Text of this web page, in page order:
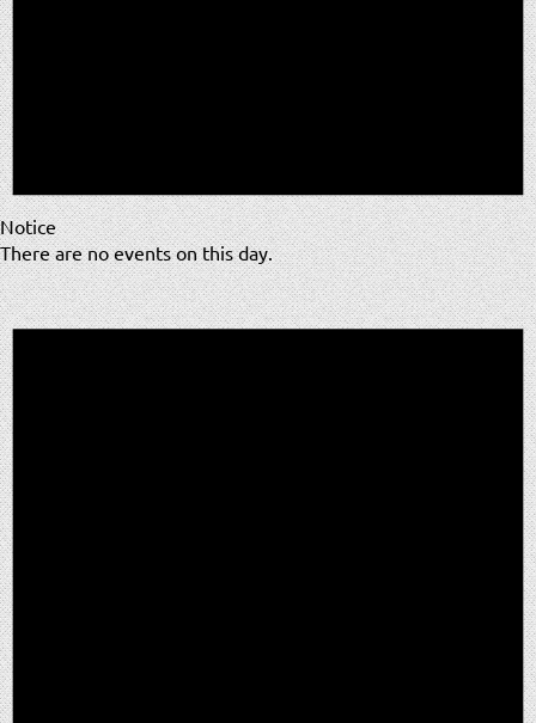
Notice
There are no events on this day.